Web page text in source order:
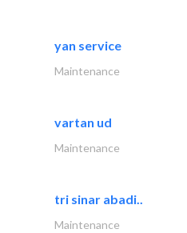
yan service
Maintenance
vartan ud
Maintenance
tri sinar abadi..
Maintenance